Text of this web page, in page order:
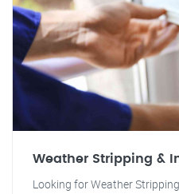
Weather Stripping &
Looking for Weather